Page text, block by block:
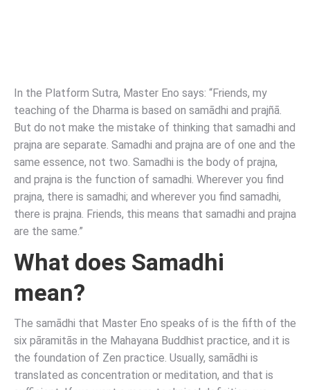
In the Platform Sutra, Master Eno says: “Friends, my
teaching of the Dharma is based on samādhi and prajñā.
But do not make the mistake of thinking that samadhi and
prajna are separate. Samadhi and prajna are of one and the
same essence, not two. Samadhi is the body of prajna,
and prajna is the function of samadhi. Wherever you find
prajna, there is samadhi; and wherever you find samadhi,
there is prajna. Friends, this means that samadhi and prajna
are the same.”
What does Samadhi
mean?
The samādhi that Master Eno speaks of is the fifth of the
six pāramitās in the Mahayana Buddhist practice, and it is
the foundation of Zen practice. Usually, samādhi is
translated as concentration or meditation, and that is